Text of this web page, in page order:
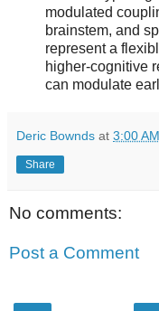
modulated
brainstem, and
represent a
higher-cognitive
can modulate
Deric Bownds at 3:00 AM
Share
No comments:
Post a Comment